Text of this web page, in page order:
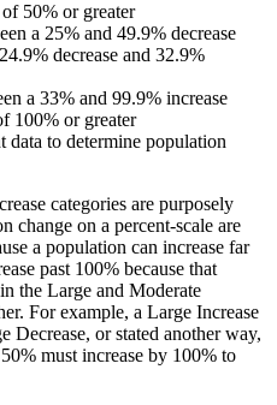
of 50% or greater
a 25% and 49.9% decrease
decrease and 32.9%
a 33% and 99.9% increase
100% or greater
data to determine population
categories are purposely
change on a percent-scale are
a population can increase far
past 100% because that
the Large and Moderate
For example, a Large Increase
Decrease, or stated another way,
must increase by 100% to